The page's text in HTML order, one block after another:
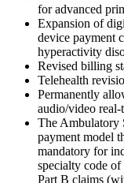
for advanced
Expansion of
device payment
hyperactivity
Revised billing
Telehealth
Permanently
audio/video
The Ambulatory
payment model
mandatory for
specialty code
Part B claims